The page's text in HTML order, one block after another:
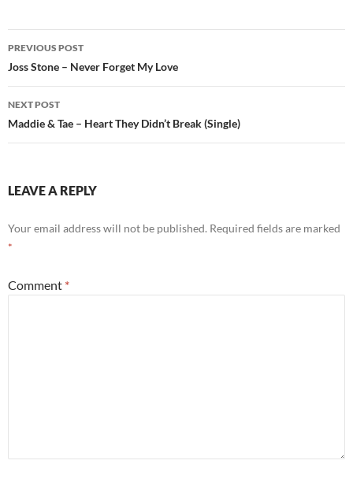
Post
navigation
PREVIOUS POST
Joss Stone – Never Forget My Love
NEXT POST
Maddie & Tae – Heart They Didn’t Break (Single)
LEAVE A REPLY
Your email address will not be published. Required fields are marked
*
Comment *